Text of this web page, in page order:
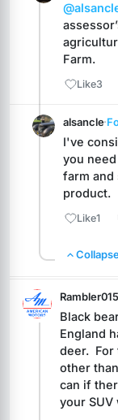
Farm.
Like3
alsancle·
I've
you
farm and
product.
Like1
Black
England
deer.
other
can if
your SUV